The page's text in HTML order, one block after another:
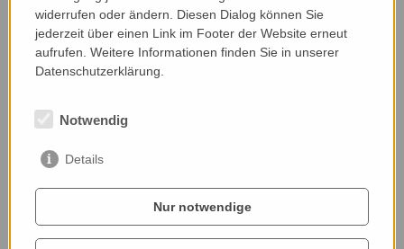
Nominated by:
Kornelia Zipper, ÖKL
widerrufen oder ändern. Diesen Dialog können Sie
jederzeit über einen Link im Footer der Website erneut
aufrufen. Weitere Informationen finden Sie in unserer
Datenschutzerklärung.
Notwendig
Details
Nur notwendige